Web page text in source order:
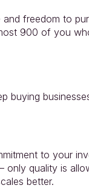
freedom to
900 of you
buying
to your
only quality is
better.